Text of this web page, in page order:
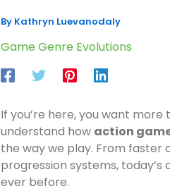
By Kathryn Luevanodaly
Game Genre Evolutions
If you’re here, you want
understand how action
the way we play. From
progression systems,
ever before.